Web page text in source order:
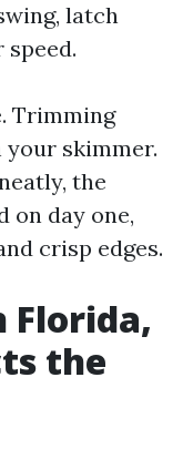
latch
Trimming
your skimmer.
the
on day one,
crisp edges.
Florida,
the